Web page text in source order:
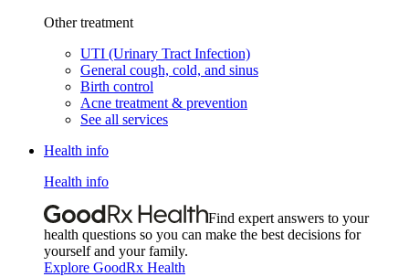
Other treatment
UTI (Urinary Tract Infection)
General cough, cold, and sinus
Birth control
Acne treatment & prevention
See all services
Health info
Health info
Find expert answers to your
health questions so you can make the best decisions for
yourself and your family.
Explore GoodRx Health